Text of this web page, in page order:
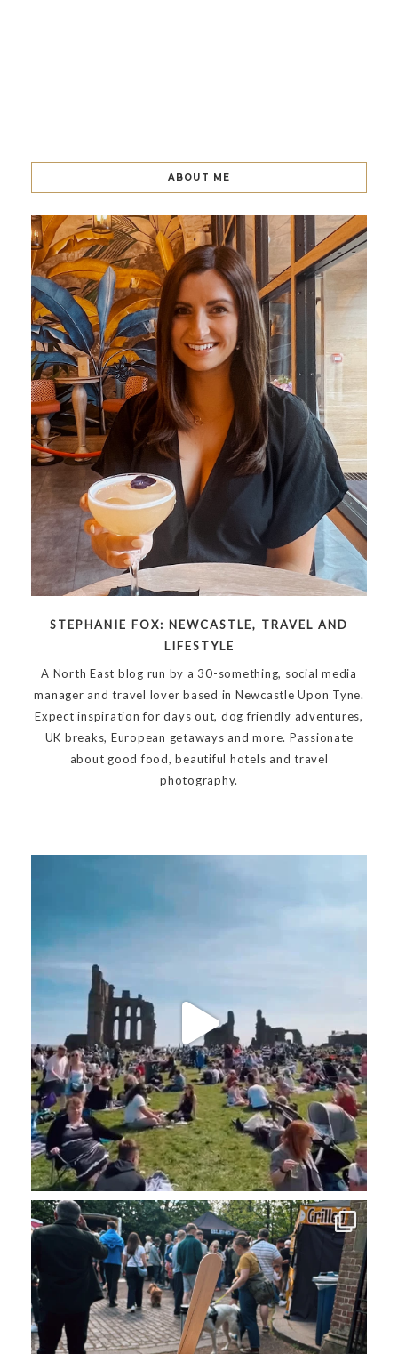
ABOUT ME
STEPHANIE FOX: NEWCASTLE, TRAVEL AND
LIFESTYLE
A North East blog run by a 30-something, social media
manager and travel lover based in Newcastle Upon Tyne.
Expect inspiration for days out, dog friendly adventures,
UK breaks, European getaways and more. Passionate
about good food, beautiful hotels and travel
photography.